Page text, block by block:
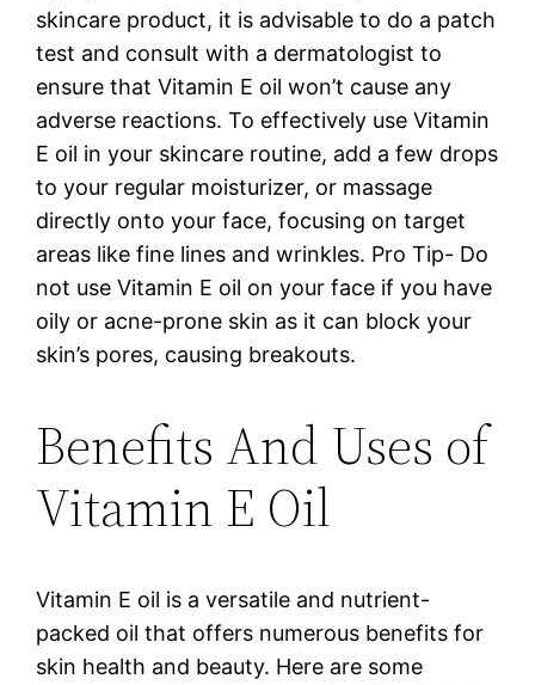
skincare product, it is advisable to do a patch
test and consult with a dermatologist to
ensure that Vitamin E oil won’t cause any
adverse reactions. To effectively use Vitamin
E oil in your skincare routine, add a few drops
to your regular moisturizer, or massage
directly onto your face, focusing on target
areas like fine lines and wrinkles. Pro Tip- Do
not use Vitamin E oil on your face if you have
oily or acne-prone skin as it can block your
skin’s pores, causing breakouts.
Benefits And Uses of
Vitamin E Oil
Vitamin E oil is a versatile and nutrient-
packed oil that offers numerous benefits for
skin health and beauty. Here are some